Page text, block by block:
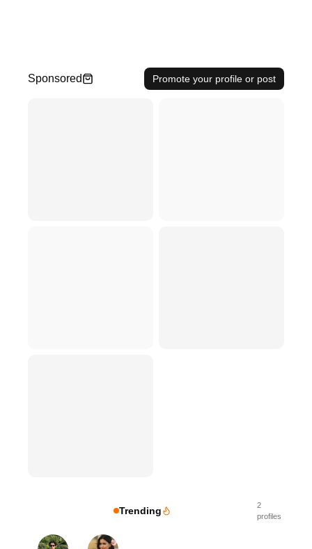
Sponsored Promote your profile or post
Trending
2
profiles